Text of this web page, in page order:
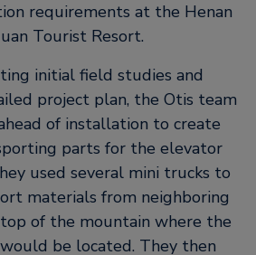
requirements at the Henan
Tourist Resort.
initial field studies and
project plan, the Otis team
of installation to create
parts for the elevator
used several mini trucks to
materials from neighboring
of the mountain where the
be located. They then